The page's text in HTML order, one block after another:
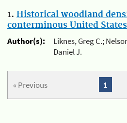
1. Historical woodland
conterminous United
Author(s):
Liknes, Greg C.;
Daniel J.
« Previous 1